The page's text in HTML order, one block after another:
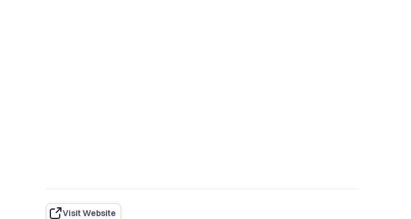
Visit Website